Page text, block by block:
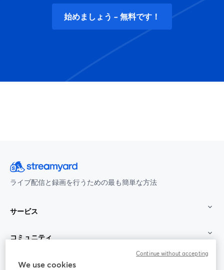
始めましょう - 無料です！
ライブ配信と録画を行うための最も簡単な方法
サービス
コミュニティ
StreamYard：
We use cookies
Continue without accepting